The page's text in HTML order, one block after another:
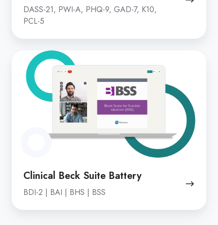
DASS-21, PWI-A, PHQ-9, GAD-7, K10,
PCL-5
Clinical Beck Suite Battery
BDI-2 | BAI | BHS | BSS
Clinical
Beck
Suite
Battery